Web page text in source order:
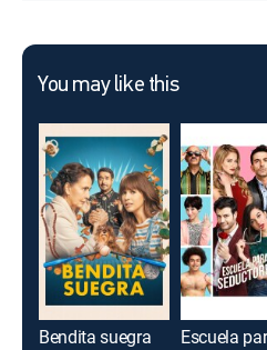
You may like this
Bendita suegra